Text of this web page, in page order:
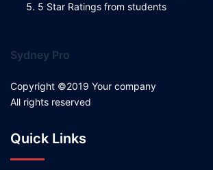
5 Star Ratings from students
Sydney Pro
Copyright ©2019 Your company
All rights reserved
Quick Links